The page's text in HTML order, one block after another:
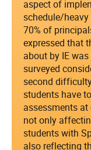
aspect of
schedule/heavy
70% of
expressed that
about by IE
surveyed
second
students have
assessments
not only
students with
also reflecting